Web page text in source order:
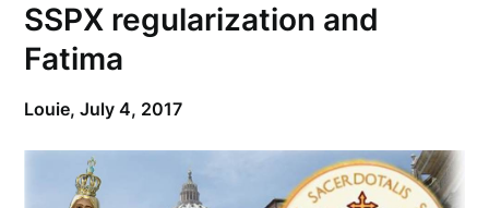
SSPX regularization and
Fatima
Louie,July 4, 2017